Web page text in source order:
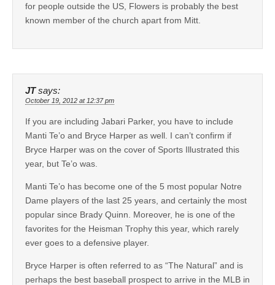
for people outside the US, Flowers is probably the best
known member of the church apart from Mitt.
JT says:
October 19, 2012 at 12:37 pm
If you are including Jabari Parker, you have to include
Manti Te’o and Bryce Harper as well. I can’t confirm if
Bryce Harper was on the cover of Sports Illustrated this
year, but Te’o was.
Manti Te’o has become one of the 5 most popular Notre
Dame players of the last 25 years, and certainly the most
popular since Brady Quinn. Moreover, he is one of the
favorites for the Heisman Trophy this year, which rarely
ever goes to a defensive player.
Bryce Harper is often referred to as “The Natural” and is
perhaps the best baseball prospect to arrive in the MLB in